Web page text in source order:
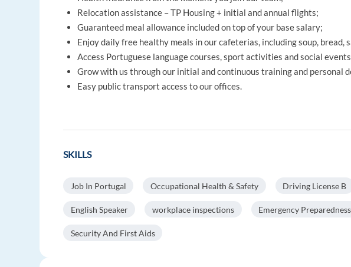
Relocation assistance – TP Housing + initial and annual flights;
Guaranteed meal allowance included on top of your base salary;
Enjoy daily free healthy meals in our cafeterias, including soup, bread,
Access Portuguese language courses, sport activities and social
Grow with us through our initial and continuous training and personal
Easy public transport access to our offices.
SKILLS
Job In Portugal Occupational Health & Safety Driving License B
English Speaker workplace inspections Emergency
Security And First Aids